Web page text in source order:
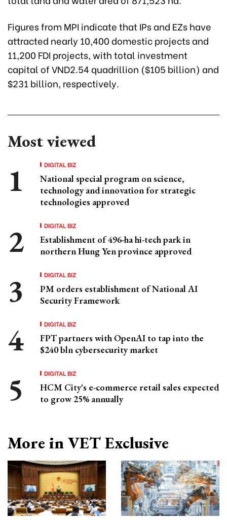
Figures from MPI indicate that IPs and EZs have
attracted nearly 10,400 domestic projects and
11,200 FDI projects, with total investment
capital of VND2.54 quadrillion ($105 billion) and
$231 billion, respectively.
Most viewed
DIGITAL BIZ
National special program on science,
technology and innovation for strategic
technologies approved
DIGITAL BIZ
Establishment of 496-ha hi-tech park in
northern Hung Yen province approved
DIGITAL BIZ
PM orders establishment of National AI
Security Framework
DIGITAL BIZ
FPT partners with OpenAI to tap into the
$240 bln cybersecurity market
DIGITAL BIZ
HCM City's e-commerce retail sales expected
to grow 25% annually
More in VET Exclusive